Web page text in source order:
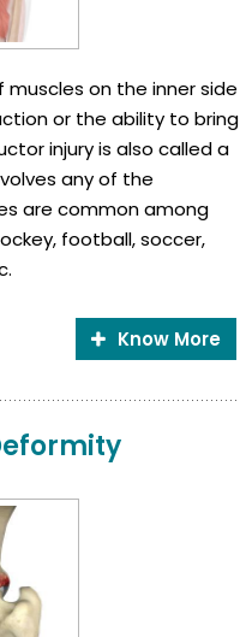
on the inner side
or the ability to bring
injury is also called a
any of the
are common among
football, soccer,
Know More